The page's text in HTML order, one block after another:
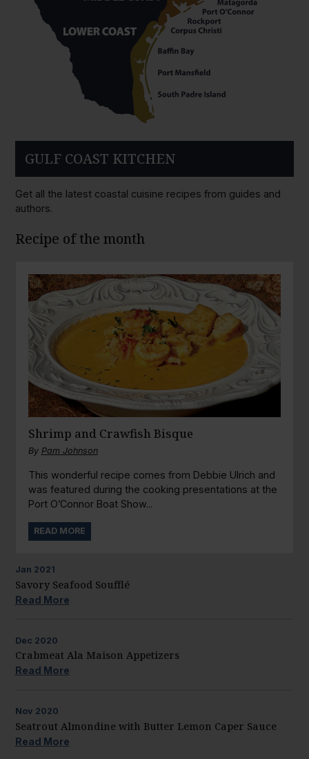
GULF COAST KITCHEN
Get all the latest coastal cuisine recipes from guides and
authors.
Recipe of the month
Shrimp and Crawfish Bisque
By Pam Johnson
This wonderful recipe comes from Debbie Ulrich and
was featured during the cooking presentations at the
Port O’Connor Boat Show...
READ MORE
Jan 2021
Savory Seafood Soufflé
Read More
Dec 2020
Crabmeat Ala Maison Appetizers
Read More
Nov 2020
Seatrout Almondine with Butter Lemon Caper Sauce
Read More